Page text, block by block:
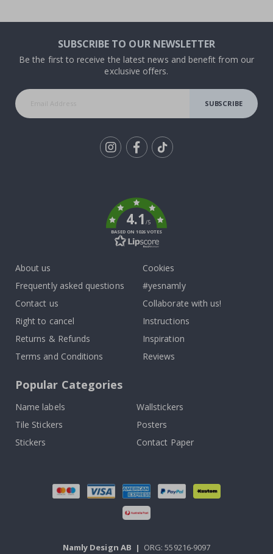
SUBSCRIBE TO OUR NEWSLETTER
Be the first to receive the latest news and benefit from our
exclusive offers.
SUBSCRIBE
4.1/5
BASED ON 1026 VOTES
About us
Frequently asked questions
Contact us
Right to cancel
Returns & Refunds
Terms and Conditions
Cookies
#yesnamly
Collaborate with us!
Instructions
Inspiration
Reviews
Popular Categories
Name labels
Wallstickers
Tile Stickers
Posters
Stickers
Contact Paper
Namly Design AB | ORG: 559216-9097